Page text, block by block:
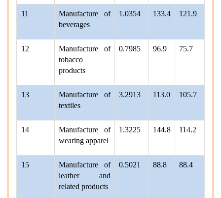
11
Manufacture of
beverages
1.0354 133.4 121.9
12
Manufacture of
tobacco
products
0.7985 96.9 75.7
13
Manufacture of
textiles
3.2913 113.0 105.7
14
Manufacture of
wearing apparel
1.3225 144.8 114.2
15
Manufacture of
leather and
related products
0.5021 88.8 88.4